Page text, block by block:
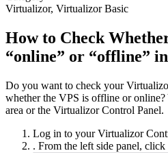
Virtualizor, Virtualizor Basic
How to Check
“online” or “offline”
Do you want to check your
whether the VPS is offline or online?
area or the Virtualizor Control Panel.
Log in to your Virtualizor
. From the left side panel, click